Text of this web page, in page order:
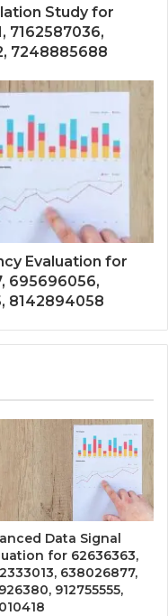
Study for
7162587036,
7248885688
Evaluation for
695696056,
8142894058
Data Signal
for 62636363,
638026877,
912755555,